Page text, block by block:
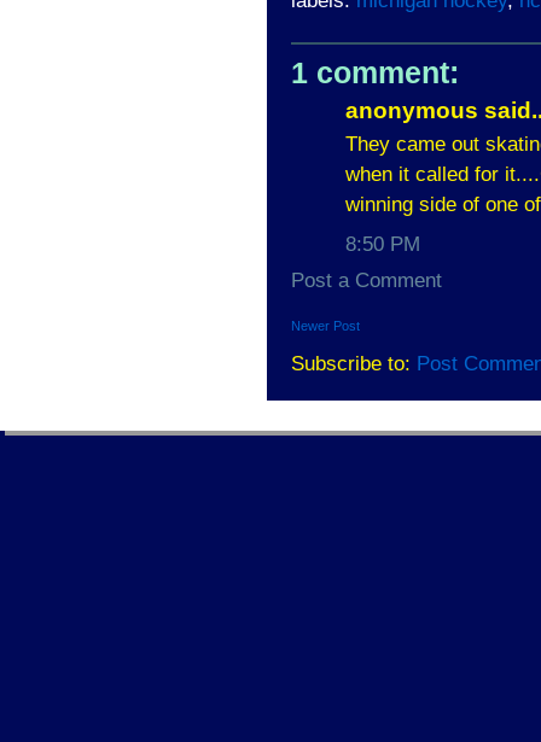
1 comment:
anonymous
They came out
when it called for
winning side of one
8:50 PM
Post a Comment
Newer Post
Subscribe to: Post